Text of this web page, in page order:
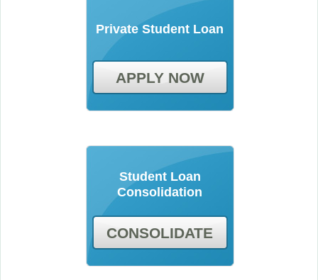
Private Student Loan
APPLY NOW
Student Loan
Consolidation
CONSOLIDATE